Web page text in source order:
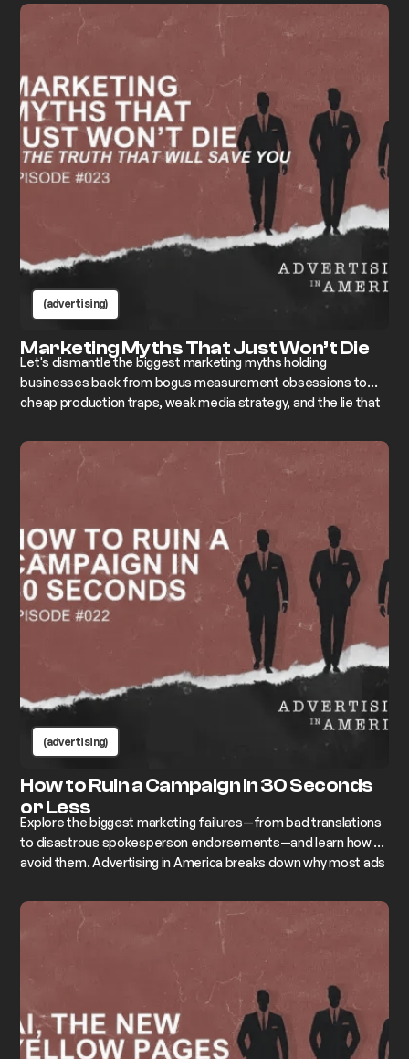
(advertising)
Marketing Myths That Just Won’t Die
Let's dismantle the biggest marketing myths holding
businesses back from bogus measurement obsessions to
cheap production traps, weak media strategy, and the lie that
and why excellence always wins.
(advertising)
How to Ruin a Campaign in 30 Seconds
or Less
Explore the biggest marketing failures—from bad translations
to disastrous spokesperson endorsements—and learn how to
avoid them. Advertising in America breaks down why most ads
messages that actually stick to your brand.